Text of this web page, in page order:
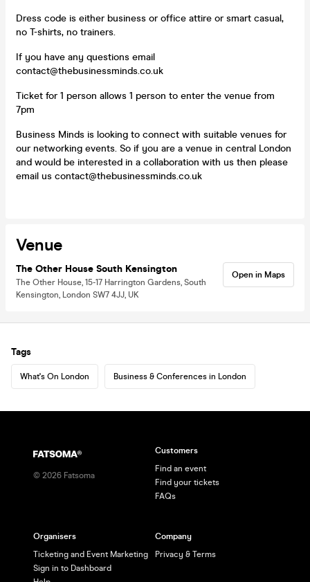
Dress code is either business or office attire or smart casual,
no T-shirts, no trainers.
If you have any questions email
contact@thebusinessminds.co.uk
Ticket for 1 person allows 1 person to enter the venue from
7pm
Business Minds is looking to connect with suitable venues for
our networking events. So if you are a venue in central London
and would be interested in a collaboration with us then please
email us contact@thebusinessminds.co.uk
Venue
The Other House South Kensington
The Other House, 15-17 Harrington Gardens, South
Kensington, London SW7 4JJ, UK
Open in Maps
Tags
What's On London Business & Conferences in London
© 2026 Fatsoma
Customers
Find an event
Find your tickets
FAQs
Organisers
Ticketing and Event Marketing
Sign in to Dashboard
Company
Privacy & Terms